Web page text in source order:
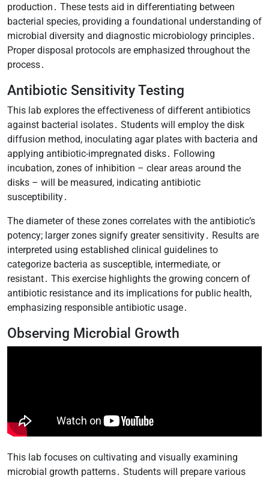
production․ These tests aid in differentiating between
bacterial species, providing a foundational understanding of
microbial diversity and diagnostic microbiology principles․
Proper disposal protocols are emphasized throughout the
process․
Antibiotic Sensitivity Testing
This lab explores the effectiveness of different antibiotics
against bacterial isolates․ Students will employ the disk
diffusion method, inoculating agar plates with bacteria and
applying antibiotic-impregnated disks․ Following
incubation, zones of inhibition – clear areas around the
disks – will be measured, indicating antibiotic
susceptibility․
The diameter of these zones correlates with the antibiotic’s
potency; larger zones signify greater sensitivity․ Results are
interpreted using established clinical guidelines to
categorize bacteria as susceptible, intermediate, or
resistant․ This exercise highlights the growing concern of
antibiotic resistance and its implications for public health,
emphasizing responsible antibiotic usage․
Observing Microbial Growth
This lab focuses on cultivating and visually examining
microbial growth patterns․ Students will prepare various